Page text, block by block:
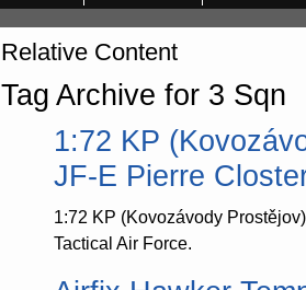
Relative Content
Tag Archive for 3 Sqn
1:72 KP
JF-E Pierre
1:72 KP (Kovozávody
Tactical Air Force.